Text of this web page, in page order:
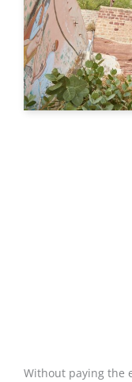
Without paying the